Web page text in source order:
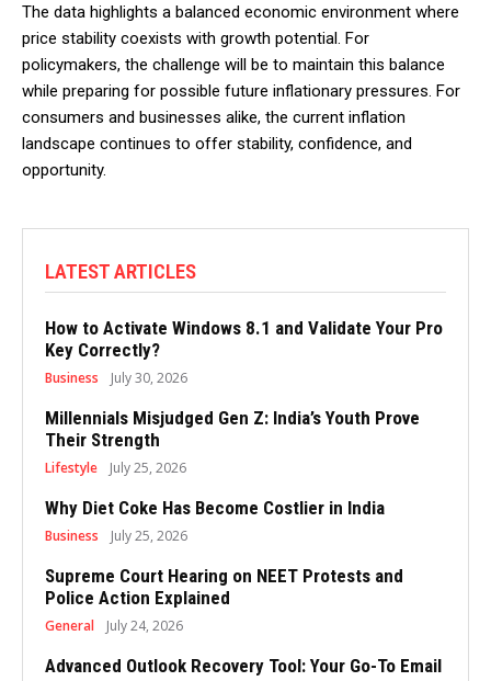
The data highlights a balanced economic environment where
price stability coexists with growth potential. For
policymakers, the challenge will be to maintain this balance
while preparing for possible future inflationary pressures. For
consumers and businesses alike, the current inflation
landscape continues to offer stability, confidence, and
opportunity.
LATEST ARTICLES
How to Activate Windows 8.1 and Validate Your Pro
Key Correctly?
Business July 30, 2026
Millennials Misjudged Gen Z: India’s Youth Prove
Their Strength
Lifestyle July 25, 2026
Why Diet Coke Has Become Costlier in India
Business July 25, 2026
Supreme Court Hearing on NEET Protests and
Police Action Explained
General July 24, 2026
Advanced Outlook Recovery Tool: Your Go-To Email